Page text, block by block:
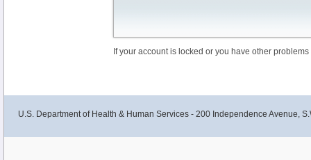
If your account is locked or you have other
U.S. Department of Health & Human Services - 200 Independence Avenue,